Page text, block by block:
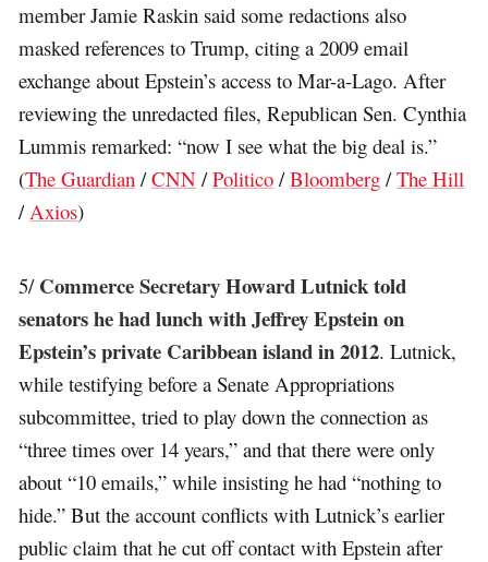
member Jamie Raskin said some redactions also
masked references to Trump, citing a 2009 email
exchange about Epstein’s access to Mar-a-Lago. After
reviewing the unredacted files, Republican Sen. Cynthia
Lummis remarked: “now I see what the big deal is.”
(The Guardian /CNN /Politico /Bloomberg /The Hill
/Axios)
5/ Commerce Secretary Howard Lutnick told
senators he had lunch with Jeffrey Epstein on
Epstein’s private Caribbean island in 2012. Lutnick,
while testifying before a Senate Appropriations
subcommittee, tried to play down the connection as
“three times over 14 years,” and that there were only
about “10 emails,” while insisting he had “nothing to
hide.” But the account conflicts with Lutnick’s earlier
public claim that he cut off contact with Epstein after